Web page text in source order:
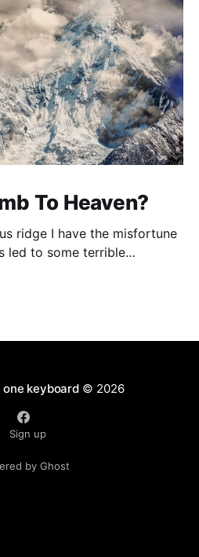
To Heaven?
misfortune
led to some terrible
keyboard© 2026
Sign up
by Ghost